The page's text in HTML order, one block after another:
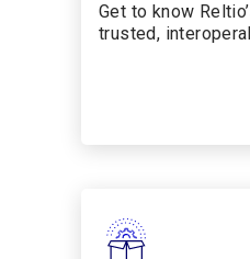
Get to know
trusted,